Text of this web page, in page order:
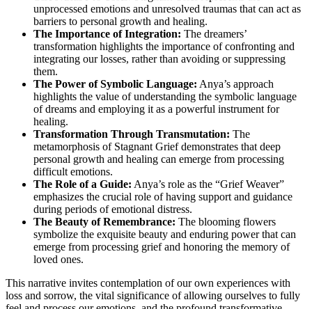
unprocessed emotions and unresolved traumas that can act as
barriers to personal growth and healing.
The Importance of Integration: The dreamers’
transformation highlights the importance of confronting and
integrating our losses, rather than avoiding or suppressing
them.
The Power of Symbolic Language: Anya’s approach
highlights the value of understanding the symbolic language
of dreams and employing it as a powerful instrument for
healing.
Transformation Through Transmutation: The
metamorphosis of Stagnant Grief demonstrates that deep
personal growth and healing can emerge from processing
difficult emotions.
The Role of a Guide: Anya’s role as the “Grief Weaver”
emphasizes the crucial role of having support and guidance
during periods of emotional distress.
The Beauty of Remembrance: The blooming flowers
symbolize the exquisite beauty and enduring power that can
emerge from processing grief and honoring the memory of
loved ones.
This narrative invites contemplation of our own experiences with
loss and sorrow, the vital significance of allowing ourselves to fully